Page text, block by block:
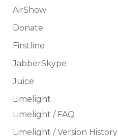
AirShow
Donate
Firstline
JabberSkype
Juice
Limelight
Limelight / FAQ
Limelight / Version History